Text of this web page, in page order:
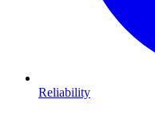
Reliability